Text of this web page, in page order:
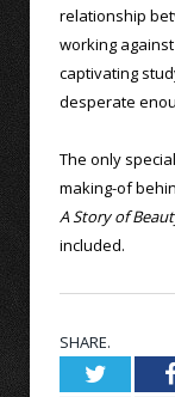
relationship
working
captivating
desperate
The only
making-of
A Story of
included.
SHARE.
Twitter